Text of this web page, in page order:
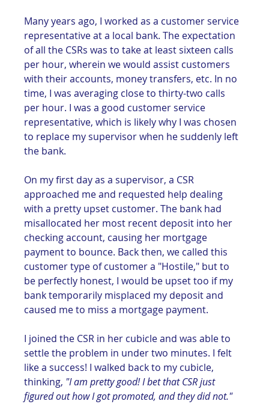
Many years ago, I worked as a customer service
representative at a local bank. The expectation
of all the CSRs was to take at least sixteen calls
per hour, wherein we would assist customers
with their accounts, money transfers, etc. In no
time, I was averaging close to thirty-two calls
per hour. I was a good customer service
representative, which is likely why I was chosen
to replace my supervisor when he suddenly left
the bank.
On my first day as a supervisor, a CSR
approached me and requested help dealing
with a pretty upset customer. The bank had
misallocated her most recent deposit into her
checking account, causing her mortgage
payment to bounce. Back then, we called this
customer type of customer a "Hostile," but to
be perfectly honest, I would be upset too if my
bank temporarily misplaced my deposit and
caused me to miss a mortgage payment.
I joined the CSR in her cubicle and was able to
settle the problem in under two minutes. I felt
like a success! I walked back to my cubicle,
thinking, "I am pretty good! I bet that CSR just
figured out how I got promoted, and they did not."